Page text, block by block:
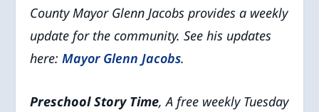
County Mayor Glenn Jacobs provides a weekly
update for the community. See his updates
here:Mayor Glenn Jacobs.
Preschool Story Time, A free weekly Tuesday